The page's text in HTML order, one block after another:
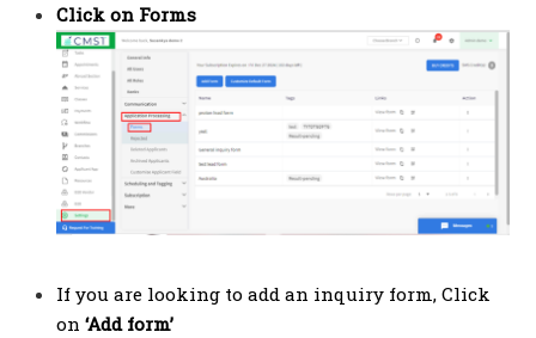
Click on Forms
If you are looking to add an inquiry form, Click
on ‘Add form’